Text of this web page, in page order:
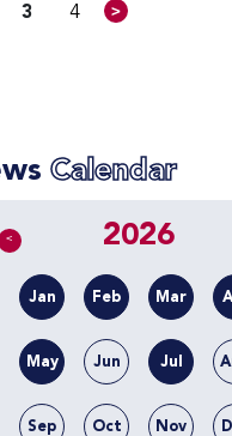
3 4 >
Calendar
2026
<
Jan Feb Mar
May Jun Jul
Sep Oct Nov